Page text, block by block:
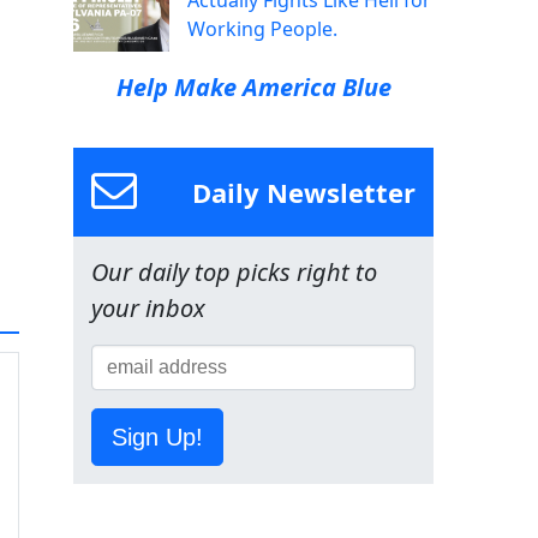
Working People.
Help Make America Blue
Daily Newsletter
Our daily top picks right to
your inbox
Sign Up!